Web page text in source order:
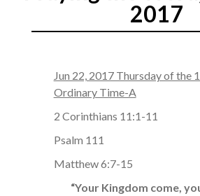
2017
Jun 22, 2017 Thursday of the
Ordinary Time-A
2 Corinthians 11:1-11
Psalm 111
Matthew 6:7-15
“Your Kingdom come,